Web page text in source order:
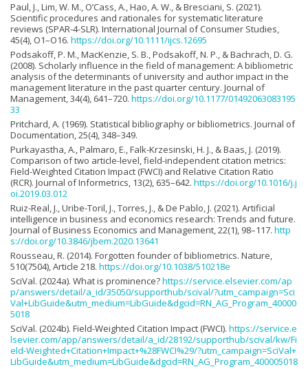
Paul, J., Lim, W. M., O’Cass, A., Hao, A. W., & Bresciani, S. (2021).
Scientific procedures and rationales for systematic literature
reviews (SPAR-4-SLR). International Journal of Consumer Studies,
45(4), O1–O16. https://doi.org/10.1111/ijcs.12695
Podsakoff, P. M., MacKenzie, S. B., Podsakoff, N. P., & Bachrach, D. G.
(2008). Scholarly influence in the field of management: A bibliometric
analysis of the determinants of university and author impact in the
management literature in the past quarter century. Journal of
Management, 34(4), 641–720. https://doi.org/10.1177/01492063083195
33
Pritchard, A. (1969). Statistical bibliography or bibliometrics. Journal of
Documentation, 25(4), 348–349.
Purkayastha, A., Palmaro, E., Falk-Krzesinski, H. J., & Baas, J. (2019).
Comparison of two article-level, field-independent citation metrics:
Field-Weighted Citation Impact (FWCI) and Relative Citation Ratio
(RCR). Journal of Informetrics, 13(2), 635–642. https://doi.org/10.1016/j.j
oi.2019.03.012
Ruiz-Real, J., Uribe-Toril, J., Torres, J., & De Pablo, J. (2021). Artificial
intelligence in business and economics research: Trends and future.
Journal of Business Economics and Management, 22(1), 98–117. http
s://doi.org/10.3846/jbem.2020.13641
Rousseau, R. (2014). Forgotten founder of bibliometrics. Nature,
510(7504), Article 218. https://doi.org/10.1038/510218e
SciVal. (2024a). What is prominence?https://service.elsevier.com/ap
p/answers/detail/a_id/35050/supporthub/scival/?utm_campaign=Sci
Val+LibGuide&utm_medium=LibGuide&dgcid=RN_AG_Program_40000
5018
SciVal. (2024b). Field-Weighted Citation Impact (FWCI). https://service.e
lsevier.com/app/answers/detail/a_id/28192/supporthub/scival/kw/Fi
eld-Weighted+Citation+Impact+%28FWCI%29/?utm_campaign=SciVal+
LibGuide&utm_medium=LibGuide&dgcid=RN_AG_Program_400005018